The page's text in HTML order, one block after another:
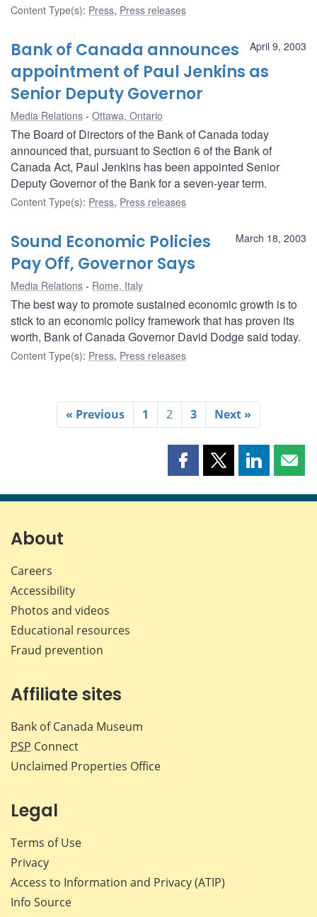
Content Type(s): Press, Press releases
April 9, 2003
Bank of Canada announces
appointment of Paul Jenkins as
Senior Deputy Governor
Media Relations Ottawa, Ontario
The Board of Directors of the Bank of Canada today
announced that, pursuant to Section 6 of the Bank of
Canada Act, Paul Jenkins has been appointed Senior
Deputy Governor of the Bank for a seven-year term.
Content Type(s): Press, Press releases
March 18, 2003
Sound Economic Policies
Pay Off, Governor Says
Media Relations Rome, Italy
The best way to promote sustained economic growth is to
stick to an economic policy framework that has proven its
worth, Bank of Canada Governor David Dodge said today.
Content Type(s): Press, Press releases
« Previous 1 2 3 Next »
Share
page
Share
page
Share
page page
About
Careers
Accessibility
Photos and videos
Educational resources
Fraud prevention
Affiliate sites
Bank of Canada Museum
PSP Connect
Unclaimed Properties Office
Legal
Terms of Use
Privacy
Access to Information and Privacy (ATIP)
Info Source